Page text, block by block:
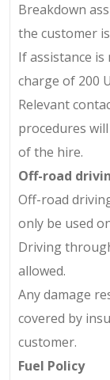
Breakdown
the customer
If assistance
charge of 200
Relevant
procedures
of the hire.
Off-road
Off-road
only be used
Driving
allowed.
Any damage
covered by
customer.
Fuel Policy